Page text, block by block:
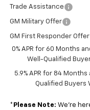
Trade Assistance
GM Military Offer
GM First Responder Offer
0% APR for 60 Months
Well-Qualified
5.9% APR for 84
Qualified Buyers
* Please Note: We’re